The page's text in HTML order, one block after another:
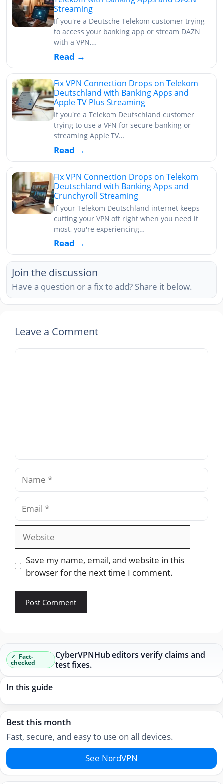
Streaming
If you're a Deutsche Telekom customer trying
to access your banking app or stream DAZN
with a VPN,…
Read →
Fix VPN Connection Drops on Telekom
Deutschland with Banking Apps and
Apple TV Plus Streaming
If you're a Telekom Deutschland customer
trying to use a VPN for secure banking or
streaming Apple TV…
Read →
Fix VPN Connection Drops on Telekom
Deutschland with Banking Apps and
Crunchyroll Streaming
If your Telekom Deutschland internet keeps
cutting your VPN off right when you need it
most, you're experiencing…
Read →
Join the discussion
Have a question or a fix to add? Share it below.
Leave a Comment
Comment
Name
Email
Website
Save my name, email, and website in this
browser for the next time I comment.
Fact-
checked
CyberVPNHub editors verify claims and
test fixes.
In this guide
Best this month
Fast, secure, and easy to use on all devices.
See NordVPN